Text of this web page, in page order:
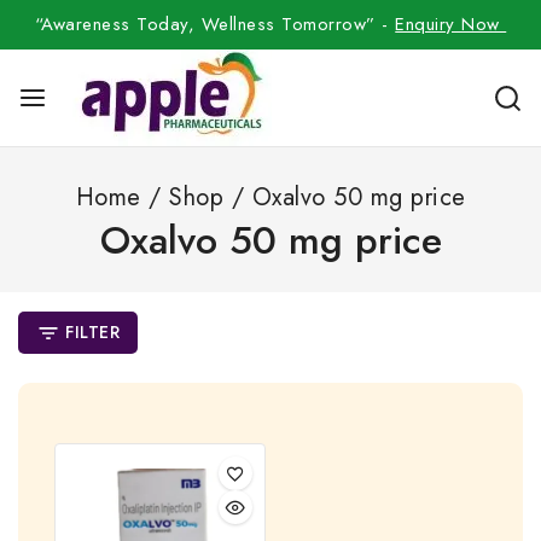
“Awareness Today, Wellness Tomorrow” -Enquiry Now
Home / Shop / Oxalvo 50 mg price
Oxalvo 50 mg price
FILTER